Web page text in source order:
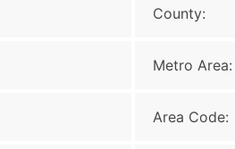
County:
Metro Area:
Area Code: